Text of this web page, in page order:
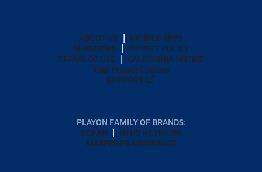
ABOUT US
MOBILE APPS
SUBSCRIBE
PRIVACY POLICY
TERMS OF USE
CALIFORNIA NOTICE
Your Privacy Choices
SUPPORT
PLAYON FAMILY OF BRANDS:
GOFAN
NFHS NETWORK
MAXPREPS ADVANTAGE